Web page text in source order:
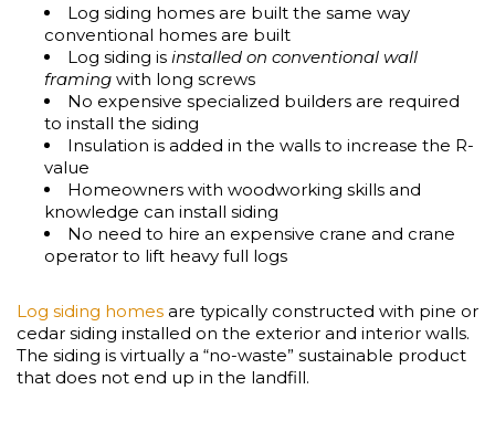
Log siding homes are built the same way
conventional homes are built
Log siding is installed on conventional wall
framing with long screws
No expensive specialized builders are required
to install the siding
Insulation is added in the walls to increase the R-
value
Homeowners with woodworking skills and
knowledge can install siding
No need to hire an expensive crane and crane
operator to lift heavy full logs
Log siding homes are typically constructed with pine or
cedar siding installed on the exterior and interior walls.
The siding is virtually a “no-waste” sustainable product
that does not end up in the landfill.